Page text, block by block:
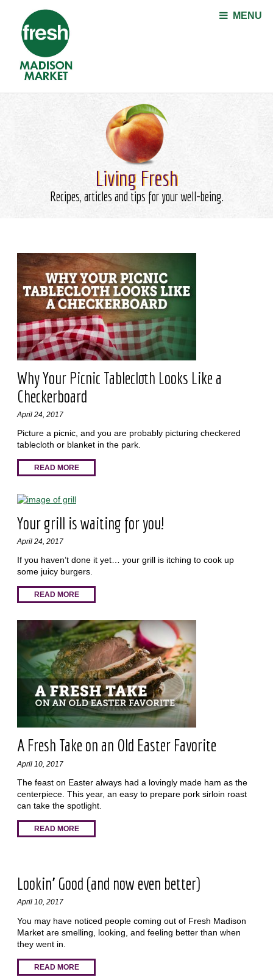
MENU
Living Fresh
Recipes, articles and tips for your well-being.
Why Your Picnic Tablecloth Looks Like a
Checkerboard
April 24, 2017
Picture a picnic, and you are probably picturing checkered
tablecloth or blanket in the park.
READ MORE
Your grill is waiting for you!
April 24, 2017
If you haven’t done it yet… your grill is itching to cook up
some juicy burgers.
READ MORE
A Fresh Take on an Old Easter Favorite
April 10, 2017
The feast on Easter always had a lovingly made ham as the
centerpiece. This year, an easy to prepare pork sirloin roast
can take the spotlight.
READ MORE
Lookin' Good (and now even better)
April 10, 2017
You may have noticed people coming out of Fresh Madison
Market are smelling, looking, and feeling better than when
they went in.
READ MORE